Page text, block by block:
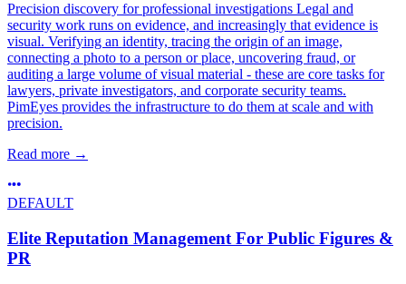
Precision discovery for professional investigations Legal and
security work runs on evidence, and increasingly that evidence is
visual. Verifying an identity, tracing the origin of an image,
connecting a photo to a person or place, uncovering fraud, or
auditing a large volume of visual material - these are core tasks for
lawyers, private investigators, and corporate security teams.
PimEyes provides the infrastructure to do them at scale and with
precision.
Read more →
DEFAULT
Elite Reputation Management For Public Figures &
PR